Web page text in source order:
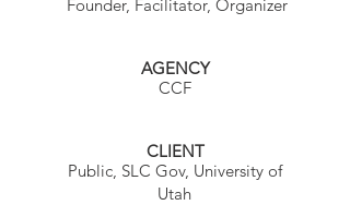
Founder, Facilitator, Organizer
AGENCY
CCF
CLIENT
Public, SLC Gov, University of
Utah